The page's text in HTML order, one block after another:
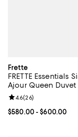
Frette
FRETTE Essentials
Ajour Queen
Current price From
$580.00- $600.00
Review rating: 4.6
4.6(26)